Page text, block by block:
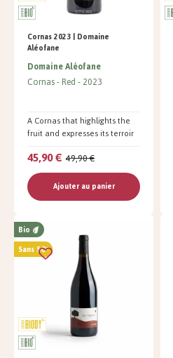
Cornas 2023 | Domaine
Aléofane
Domaine Aléofane
Cornas Red 2023
A Cornas that highlights the
fruit and expresses its terroir
45,90 € 49,90 €
Ajouter au panier
Bio
Sans SO²